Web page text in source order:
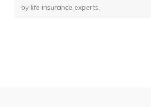
by life insurance experts.